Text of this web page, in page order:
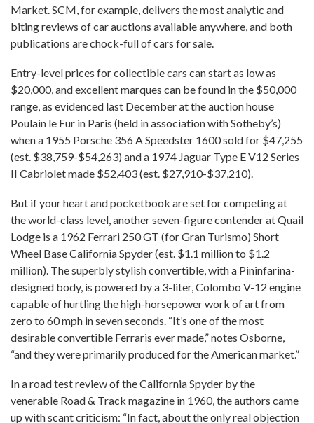
Market. SCM, for example, delivers the most analytic and
biting reviews of car auctions available anywhere, and both
publications are chock-full of cars for sale.
Entry-level prices for collectible cars can start as low as
$20,000, and excellent marques can be found in the $50,000
range, as evidenced last December at the auction house
Poulain le Fur in Paris (held in association with Sotheby’s)
when a 1955 Porsche 356 A Speedster 1600 sold for $47,255
(est. $38,759-$54,263) and a 1974 Jaguar Type E V12 Series
II Cabriolet made $52,403 (est. $27,910-$37,210).
But if your heart and pocketbook are set for competing at
the world-class level, another seven-figure contender at Quail
Lodge is a 1962 Ferrari 250 GT (for Gran Turismo) Short
Wheel Base California Spyder (est. $1.1 million to $1.2
million). The superbly stylish convertible, with a Pininfarina-
designed body, is powered by a 3-liter, Colombo V-12 engine
capable of hurtling the high-horsepower work of art from
zero to 60 mph in seven seconds. “It’s one of the most
desirable convertible Ferraris ever made,” notes Osborne,
“and they were primarily produced for the American market.”
In a road test review of the California Spyder by the
venerable Road & Track magazine in 1960, the authors came
up with scant criticism: “In fact, about the only real objection